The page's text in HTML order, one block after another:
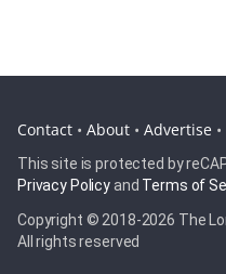
Contact • About • Advertise •
This site is protected by
Privacy Policyand Terms of
Copyright © 2018-2026 The
All rights reserved